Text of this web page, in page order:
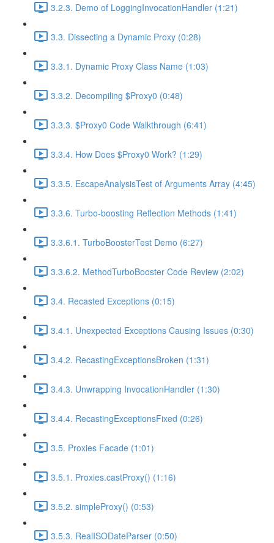
3.2.3. Demo of LoggingInvocationHandler (1:21)
3.3. Dissecting a Dynamic Proxy (0:28)
3.3.1. Dynamic Proxy Class Name (1:03)
3.3.2. Decompiling $Proxy0 (0:48)
3.3.3. $Proxy0 Code Walkthrough (6:41)
3.3.4. How Does $Proxy0 Work? (1:29)
3.3.5. EscapeAnalysisTest of Arguments Array (4:45)
3.3.6. Turbo-boosting Reflection Methods (1:41)
3.3.6.1. TurboBoosterTest Demo (6:27)
3.3.6.2. MethodTurboBooster Code Review (2:02)
3.4. Recasted Exceptions (0:15)
3.4.1. Unexpected Exceptions Causing Issues (0:30)
3.4.2. RecastingExceptionsBroken (1:31)
3.4.3. Unwrapping InvocationHandler (1:30)
3.4.4. RecastingExceptionsFixed (0:26)
3.5. Proxies Facade (1:01)
3.5.1. Proxies.castProxy() (1:16)
3.5.2. simpleProxy() (0:53)
3.5.3. RealISODateParser (0:50)